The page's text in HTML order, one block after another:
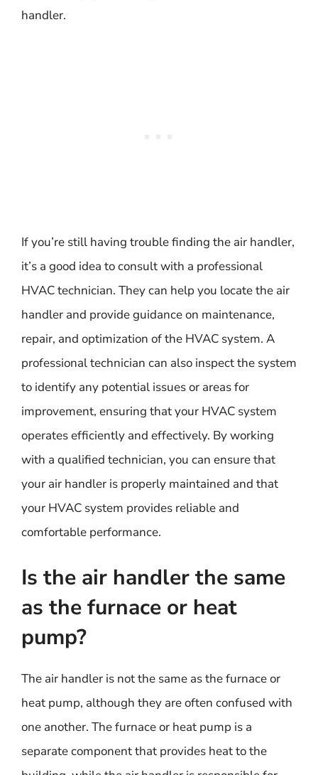
handler.
If you’re still having trouble finding the air handler,
it’s a good idea to consult with a professional
HVAC technician. They can help you locate the air
handler and provide guidance on maintenance,
repair, and optimization of the HVAC system. A
professional technician can also inspect the system
to identify any potential issues or areas for
improvement, ensuring that your HVAC system
operates efficiently and effectively. By working
with a qualified technician, you can ensure that
your air handler is properly maintained and that
your HVAC system provides reliable and
comfortable performance.
Is the air handler the same
as the furnace or heat
pump?
The air handler is not the same as the furnace or
heat pump, although they are often confused with
one another. The furnace or heat pump is a
separate component that provides heat to the